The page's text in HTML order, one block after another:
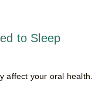
to Sleep
affect your oral health.